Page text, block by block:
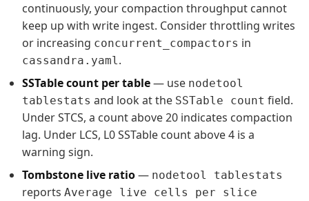
continuously, your compaction throughput cannot
keep up with write ingest. Consider throttling writes
or increasing concurrent_compactors in
cassandra.yaml.
SSTable count per table— use nodetool
tablestats and look at the SSTable count field.
Under STCS, a count above 20 indicates compaction
lag. Under LCS, L0 SSTable count above 4 is a
warning sign.
Tombstone live ratio— nodetool tablestats
reports Average live cells per slice